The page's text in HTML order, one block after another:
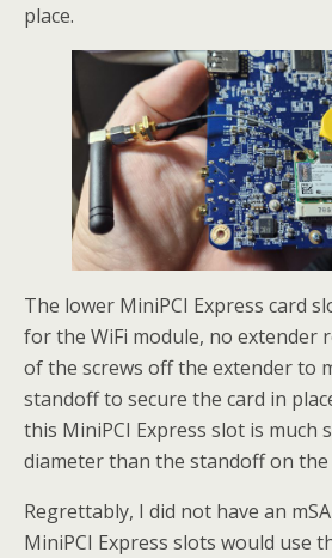
place.
The lower MiniPCI Express card
for the WiFi module, no extender
of the screws off the extender to
standoff to secure the card in
this MiniPCI Express slot is much
diameter than the standoff on
Regrettably, I did not have an
MiniPCI Express slots would use